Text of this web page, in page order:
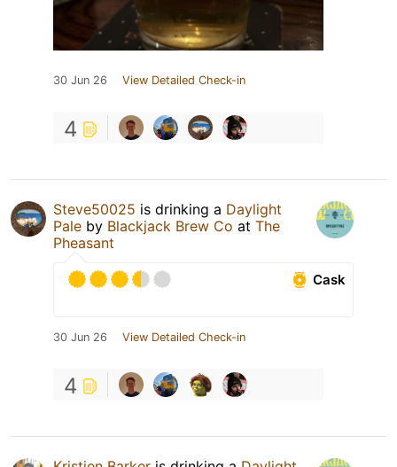
30 Jun 26 View Detailed Check-in
4
Steve50025 is drinking a Daylight
Pale by Blackjack Brew Co at The
Pheasant
Cask
30 Jun 26 View Detailed Check-in
4